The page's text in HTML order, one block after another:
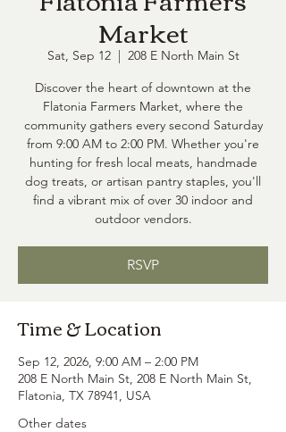
Market
Sat, Sep 12
  |
208 E North Main St
Discover the heart of downtown at the
Flatonia Farmers Market, where the
community gathers every second Saturday
from 9:00 AM to 2:00 PM. Whether you're
hunting for fresh local meats, handmade
dog treats, or artisan pantry staples, you'll
find a vibrant mix of over 30 indoor and
outdoor vendors.
RSVP
Time & Location
Sep 12, 2026, 9:00 AM – 2:00 PM
208 E North Main St, 208 E North Main St,
Flatonia, TX 78941, USA
Other dates